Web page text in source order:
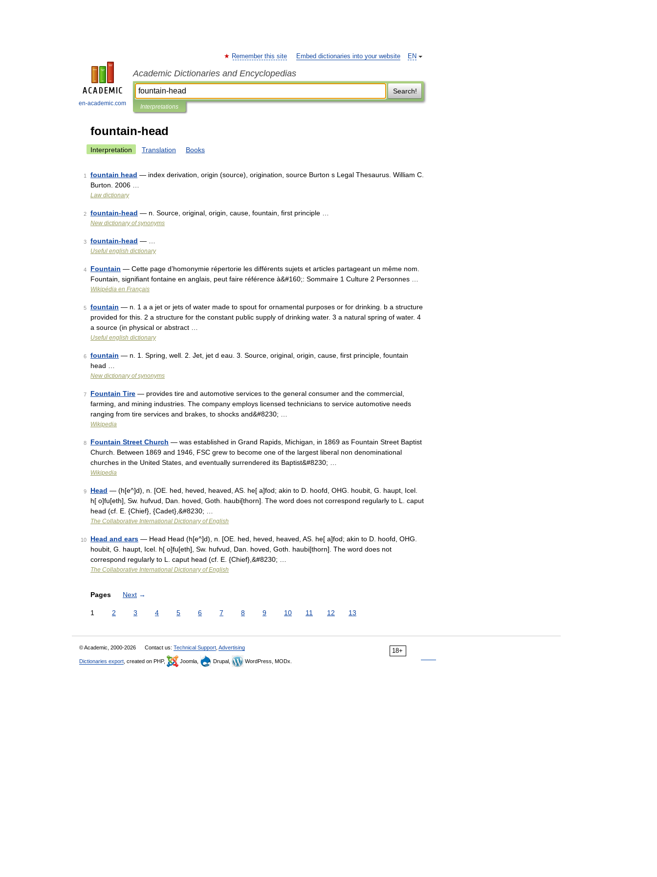
en-academic.com
EN
Remember this site Embed dictionaries into your website
Academic Dictionaries and Encyclopedias
Search!
Interpretations
fountain-head
Interpretation Translation Books
1 fountain head — index derivation, origin (source), origination, source Burton s Legal Thesaurus. William C.
Burton. 2006 …
Law dictionary
2 fountain-head — n. Source, original, origin, cause, fountain, first principle …
New dictionary of synonyms
3 fountain-head — …
Useful english dictionary
4 Fountain — Cette page d’homonymie répertorie les différents sujets et articles partageant un même nom.
Fountain, signifiant fontaine en anglais, peut faire référence à&#160;: Sommaire 1 Culture 2 Personnes …
Wikipédia en Français
5 fountain — n. 1 a a jet or jets of water made to spout for ornamental purposes or for drinking. b a structure
provided for this. 2 a structure for the constant public supply of drinking water. 3 a natural spring of water. 4
a source (in physical or abstract …
Useful english dictionary
6 fountain — n. 1. Spring, well. 2. Jet, jet d eau. 3. Source, original, origin, cause, first principle, fountain
head …
New dictionary of synonyms
7 Fountain Tire — provides tire and automotive services to the general consumer and the commercial,
farming, and mining industries. The company employs licensed technicians to service automotive needs
ranging from tire services and brakes, to shocks and&#8230; …
Wikipedia
8 Fountain Street Church — was established in Grand Rapids, Michigan, in 1869 as Fountain Street Baptist
Church. Between 1869 and 1946, FSC grew to become one of the largest liberal non denominational
churches in the United States, and eventually surrendered its Baptist&#8230; …
Wikipedia
9 Head — (h[e^]d), n. [OE. hed, heved, heaved, AS. he[ a]fod; akin to D. hoofd, OHG. houbit, G. haupt, Icel.
h[ o]fu[eth], Sw. hufvud, Dan. hoved, Goth. haubi[thorn]. The word does not correspond regularly to L. caput
head (cf. E. {Chief}, {Cadet},&#8230; …
The Collaborative International Dictionary of English
10 Head and ears — Head Head (h[e^]d), n. [OE. hed, heved, heaved, AS. he[ a]fod; akin to D. hoofd, OHG.
houbit, G. haupt, Icel. h[ o]fu[eth], Sw. hufvud, Dan. hoved, Goth. haubi[thorn]. The word does not
correspond regularly to L. caput head (cf. E. {Chief},&#8230; …
The Collaborative International Dictionary of English
Pages Next →
1 2 3 4 5 6 7 8 9 10 11 12 13
18+
© Academic, 2000-2026 Contact us: Technical Support Advertising
Dictionaries export , created on PHP, Joomla, Drupal, WordPress, MODx.